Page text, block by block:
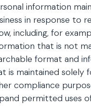
information
in response to
including, for
that is not
format and
is maintained solely
compliance
permitted uses